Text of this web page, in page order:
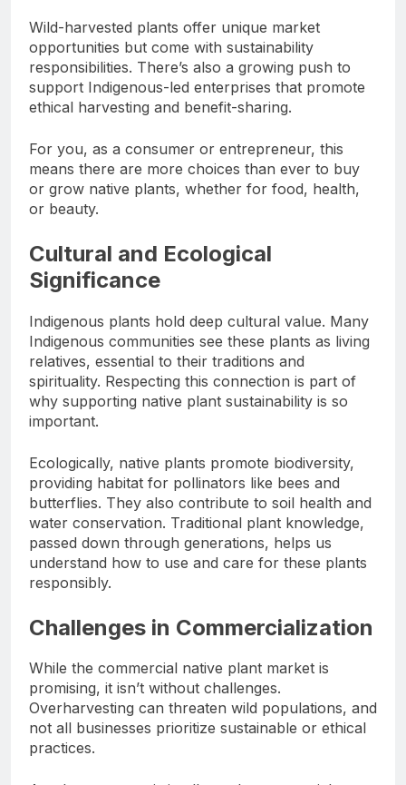
Wild-harvested plants offer unique market
opportunities but come with sustainability
responsibilities. There’s also a growing push to
support Indigenous-led enterprises that promote
ethical harvesting and benefit-sharing.
For you, as a consumer or entrepreneur, this
means there are more choices than ever to buy
or grow native plants, whether for food, health,
or beauty.
Cultural and Ecological
Significance
Indigenous plants hold deep cultural value. Many
Indigenous communities see these plants as living
relatives, essential to their traditions and
spirituality. Respecting this connection is part of
why supporting native plant sustainability is so
important.
Ecologically, native plants promote biodiversity,
providing habitat for pollinators like bees and
butterflies. They also contribute to soil health and
water conservation. Traditional plant knowledge,
passed down through generations, helps us
understand how to use and care for these plants
responsibly.
Challenges in Commercialization
While the commercial native plant market is
promising, it isn’t without challenges.
Overharvesting can threaten wild populations, and
not all businesses prioritize sustainable or ethical
practices.